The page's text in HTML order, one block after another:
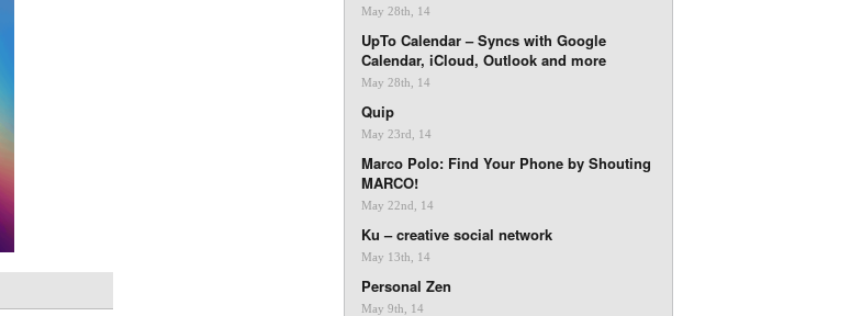
May 28th, 14
UpTo Calendar – Syncs with Google
Calendar, iCloud, Outlook and more
May 28th, 14
Quip
May 23rd, 14
Marco Polo: Find Your Phone by Shouting
MARCO!
May 22nd, 14
Ku – creative social network
May 13th, 14
Personal Zen
May 9th, 14